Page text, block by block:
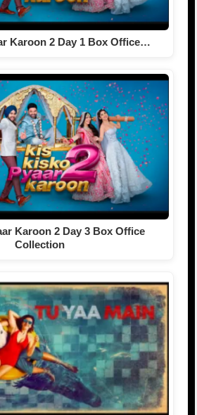
Karoon 2 Day 1 Box Office…
Karoon 2 Day 3 Box Office
Collection